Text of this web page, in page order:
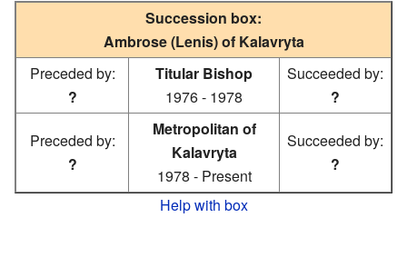
Succession box:
Ambrose (Lenis) of Kalavryta
Preceded by:
?
Titular Bishop
1976 - 1978
Succeeded by:
?
Preceded by:
?
Metropolitan of
Kalavryta
1978 - Present
Succeeded by:
?
Help with box